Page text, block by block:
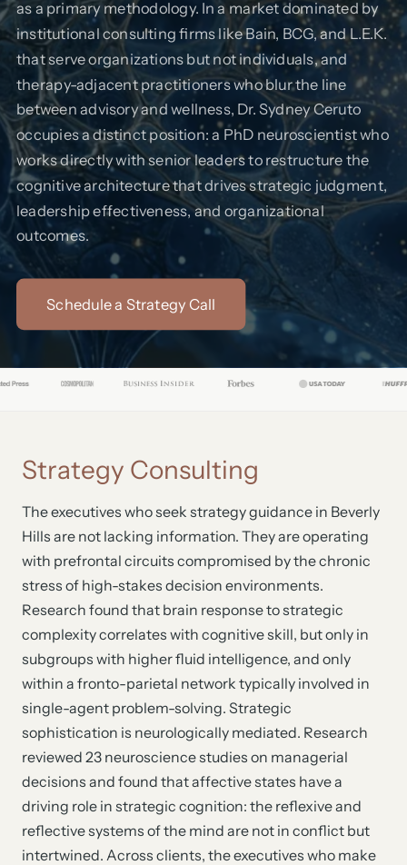
as a primary methodology. In a market dominated by
institutional consulting firms like Bain, BCG, and L.E.K.
that serve organizations but not individuals, and
therapy-adjacent practitioners who blur the line
between advisory and wellness, Dr. Sydney Ceruto
occupies a distinct position: a PhD neuroscientist who
works directly with senior leaders to restructure the
cognitive architecture that drives strategic judgment,
leadership effectiveness, and organizational
outcomes.
Schedule a Strategy Call
Strategy Consulting
The executives who seek strategy guidance in Beverly
Hills are not lacking information. They are operating
with prefrontal circuits compromised by the chronic
stress of high-stakes decision environments.
Research found that brain response to strategic
complexity correlates with cognitive skill, but only in
subgroups with higher fluid intelligence, and only
within a fronto-parietal network typically involved in
single-agent problem-solving. Strategic
sophistication is neurologically mediated. Research
reviewed 23 neuroscience studies on managerial
decisions and found that affective states have a
driving role in strategic cognition: the reflexive and
reflective systems of the mind are not in conflict but
intertwined. Across clients, the executives who make